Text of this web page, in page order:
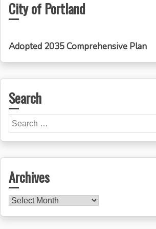
City of Portland
Adopted 2035 Comprehensive Plan
Search
Search
for:
Archives
Archives